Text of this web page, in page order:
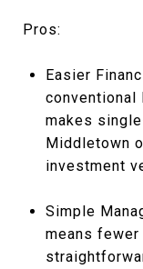
Pros:
Easier
conventional
makes
Middletown
investment
Simple
means